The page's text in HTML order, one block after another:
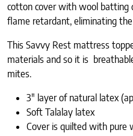
cotton cover with wool batting
flame retardant, eliminating
This Savvy Rest mattress
materials and so it is
mites.
3″ layer of natural latex
Soft Talalay latex
Cover is quilted with pure